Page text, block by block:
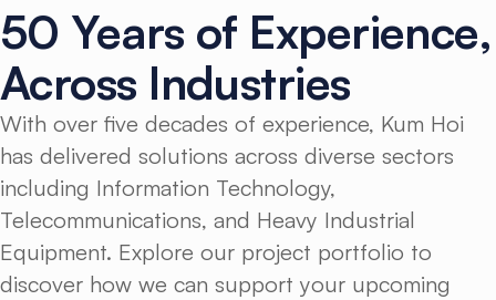
50 Years of Experience,
Across Industries
With over five decades of experience, Kum Hoi
has delivered solutions across diverse sectors
including Information Technology,
Telecommunications, and Heavy Industrial
Equipment. Explore our project portfolio to
discover how we can support your upcoming